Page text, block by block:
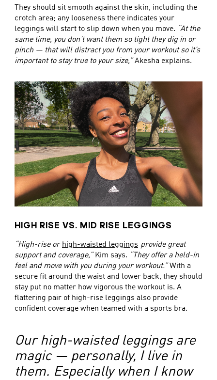
They should sit smooth against the skin, including the
crotch area; any looseness there indicates your
leggings will start to slip down when you move.
“At the
same time, you don’t want them so tight they dig in or
pinch — that will distract you from your workout so it’s
important to stay true to your size,”Akesha explains.
HIGH RISE VS. MID RISE LEGGINGS
“High-rise or high-waisted leggings provide great
support and coverage,”Kim says.
“They offer a held-in
feel and move with you during your workout.”With a
secure fit around the waist and lower back, they should
stay put no matter how vigorous the workout is. A
flattering pair of high-rise leggings also provide
confident coverage when teamed with a sports bra.
Our high-waisted leggings are
magic — personally, I live in
them. Especially when I know